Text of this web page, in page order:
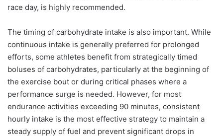
race day, is highly recommended.
The timing of carbohydrate intake is also important. While
continuous intake is generally preferred for prolonged
efforts, some athletes benefit from strategically timed
boluses of carbohydrates, particularly at the beginning of
the exercise bout or during critical phases where a
performance surge is needed. However, for most
endurance activities exceeding 90 minutes, consistent
hourly intake is the most effective strategy to maintain a
steady supply of fuel and prevent significant drops in